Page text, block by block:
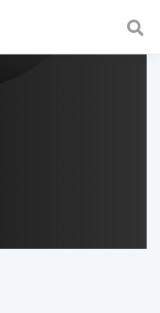
a fast and